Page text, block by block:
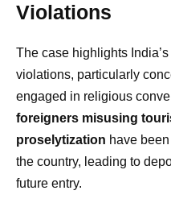
Violations
The case highlights
violations, particularly
engaged in religious
foreigners misusing
proselytization have
the country, leading to
future entry.